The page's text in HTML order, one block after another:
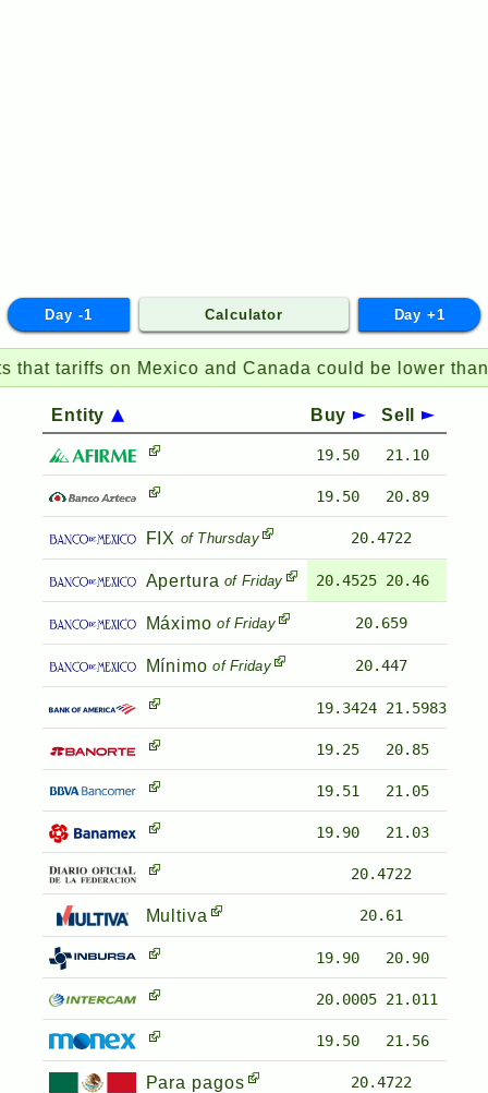
Day -1 Calculator Day +1
tariffs on Mexico and Canada could be lower than
Entity Buy Sell
19.50 21.10
19.50 20.89
FIX of Thursday 20.4722
Apertura of Friday 20.4525 20.46
Máximo of Friday 20.659
Mínimo of Friday 20.447
19.3424 21.5983
19.25 20.85
19.51 21.05
19.90 21.03
20.4722
Multiva 20.61
19.90 20.90
20.0005 21.011
19.50 21.56
Para pagos 20.4722